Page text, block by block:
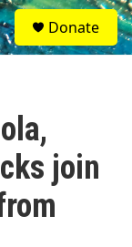
S
e
a
Donate
join